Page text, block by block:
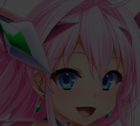
Concerto 1 (download)